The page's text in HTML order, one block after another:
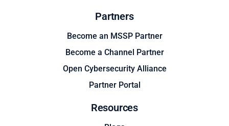
Partners
Become an MSSP Partner
Become a Channel Partner
Open Cybersecurity Alliance
Partner Portal
Resources